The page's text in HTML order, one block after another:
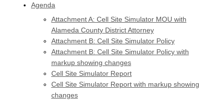
Agenda
Attachment A: Cell Site Simulator MOU with
Alameda County District Attorney
Attachment B: Cell Site Simulator Policy
Attachment B: Cell Site Simulator Policy with
markup showing changes
Cell Site Simulator Report
Cell Site Simulator Report with markup showing
changes